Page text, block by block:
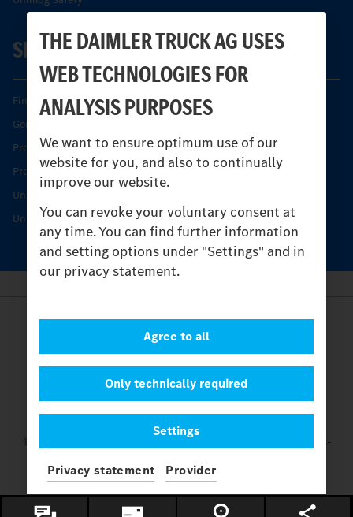
THE DAIMLER TRUCK AG USES
WEB TECHNOLOGIES FOR
ANALYSIS PURPOSES
We want to ensure optimum use of our
website for you, and also to continually
improve our website.
You can revoke your voluntary consent at
any time. You can find further information
and setting options under "Settings" and in
our privacy statement.
Settings
Only technically required
Agree to all
Privacy statement Provider
SERVICE
Find your Partner
Genuine parts
Product Highlights
Protecting and maintaining value
Unimog Service & Parts
Unimog Service Days
Legal Notice
Cookies
Privacy Statement
Settings
© 2026 Daimler Truck AG. All rights reserved.
and Mercedes-